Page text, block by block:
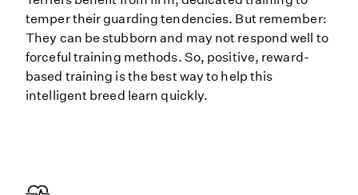
temper their guarding tendencies. But remember:
They can be stubborn and may not respond well to
forceful training methods. So, positive, reward-
based training is the best way to help this
intelligent breed learn quickly.